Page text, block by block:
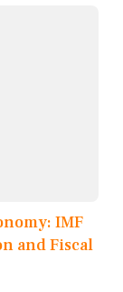
IMF
and Fiscal